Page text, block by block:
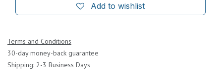
Add to wishlist
Terms and Conditions
30-day money-back guarantee
Shipping: 2-3 Business Days